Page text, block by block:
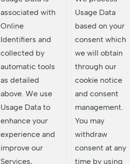
associated with
Online
Identifiers and
collected by
automatic tools
as detailed
above. We use
Usage Data to
enhance your
experience and
improve our
Services,
Usage Data
based on your
consent which
we will obtain
through our
cookie notice
and consent
management.
You may
withdraw
consent at any
time by using